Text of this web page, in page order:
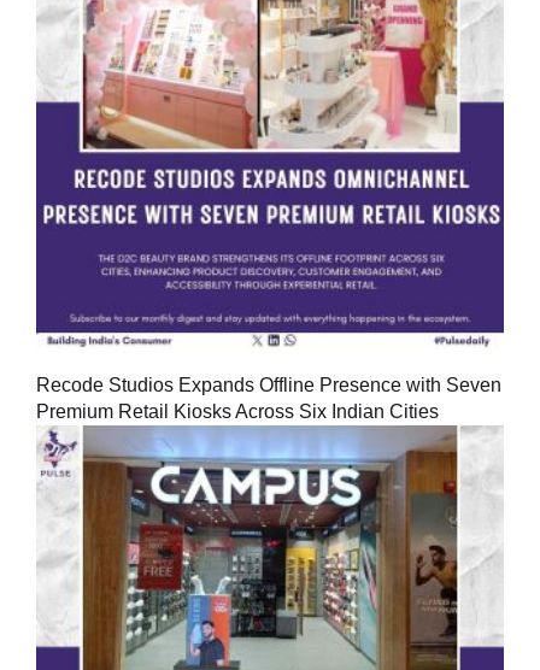
Recode Studios Expands Offline Presence with Seven
Premium Retail Kiosks Across Six Indian Cities